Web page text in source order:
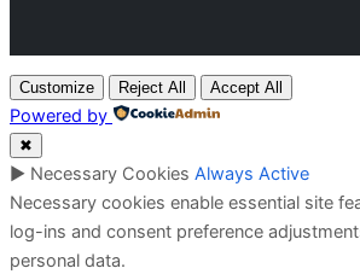
Customize Reject All Accept All
Powered by
✖
► Necessary Cookies Always Active
Necessary cookies enable essential site
log-ins and consent preference
personal data.